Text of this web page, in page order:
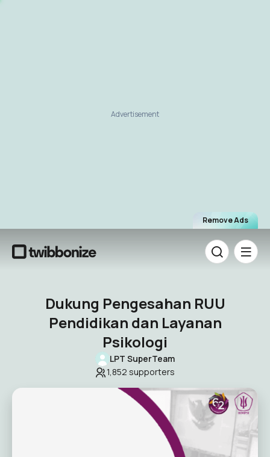
Remove Ads
Advertisement
Dukung Pengesahan RUU
Pendidikan dan Layanan
Psikologi
LPT SuperTeam
1,852 supporters